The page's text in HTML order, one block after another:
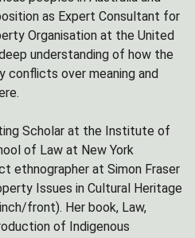
as Expert Consultant for
Organisation at the United
understanding of how the
conflicts over meaning and
Scholar at the Institute of
of Law at New York
ethnographer at Simon Fraser
Issues in Cultural Heritage
front). Her book, Law,
of Indigenous